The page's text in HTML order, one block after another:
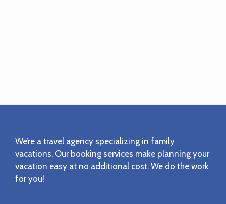
Footer
We’re a travel agency specializing in family
vacations. Our booking services make planning your
vacation easy at no additional cost. We do the work
for you!